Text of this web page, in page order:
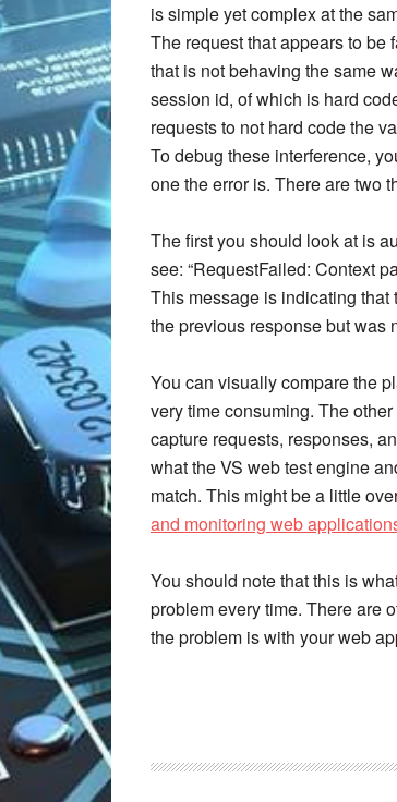
is simple yet complex at the
The request that appears to
that is not behaving the same
session id, of which is hard
requests to not hard code the
To debug these interference,
one the error is. There are two
The first you should look at is
see: “RequestFailed: Context
This message is indicating that
the previous response but was
You can visually compare the
very time consuming. The
capture requests, responses,
what the VS web test engine
match. This might be a little
and monitoring web
You should note that this is
problem every time. There are
the problem is with your web